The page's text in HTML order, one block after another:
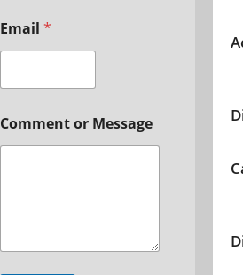
Email *
Comment or Message